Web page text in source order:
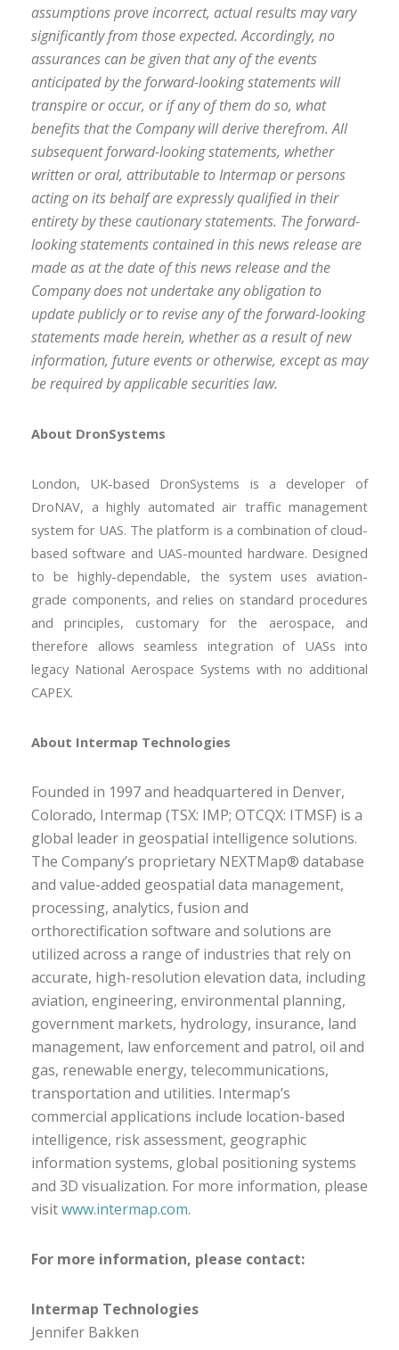
assumptions prove incorrect, actual results may vary
significantly from those expected. Accordingly, no
assurances can be given that any of the events
anticipated by the forward-looking statements will
transpire or occur, or if any of them do so, what
benefits that the Company will derive therefrom. All
subsequent forward-looking statements, whether
written or oral, attributable to Intermap or persons
acting on its behalf are expressly qualified in their
entirety by these cautionary statements. The forward-
looking statements contained in this news release are
made as at the date of this news release and the
Company does not undertake any obligation to
update publicly or to revise any of the forward-looking
statements made herein, whether as a result of new
information, future events or otherwise, except as may
be required by applicable securities law.
About DronSystems
London, UK-based DronSystems is a developer of
DroNAV, a highly automated air traffic management
system for UAS. The platform is a combination of cloud-
based software and UAS-mounted hardware. Designed
to be highly-dependable, the system uses aviation-
grade components, and relies on standard procedures
and principles, customary for the aerospace, and
therefore allows seamless integration of UASs into
legacy National Aerospace Systems with no additional
CAPEX.
About Intermap Technologies
Founded in 1997 and headquartered in Denver,
Colorado, Intermap (TSX: IMP; OTCQX: ITMSF) is a
global leader in geospatial intelligence solutions.
The Company’s proprietary NEXTMap® database
and value-added geospatial data management,
processing, analytics, fusion and
orthorectification software and solutions are
utilized across a range of industries that rely on
accurate, high-resolution elevation data, including
aviation, engineering, environmental planning,
government markets, hydrology, insurance, land
management, law enforcement and patrol, oil and
gas, renewable energy, telecommunications,
transportation and utilities. Intermap’s
commercial applications include location-based
intelligence, risk assessment, geographic
information systems, global positioning systems
and 3D visualization. For more information, please
visitwww.intermap.com.
For more information, please contact:
Intermap Technologies
Jennifer Bakken